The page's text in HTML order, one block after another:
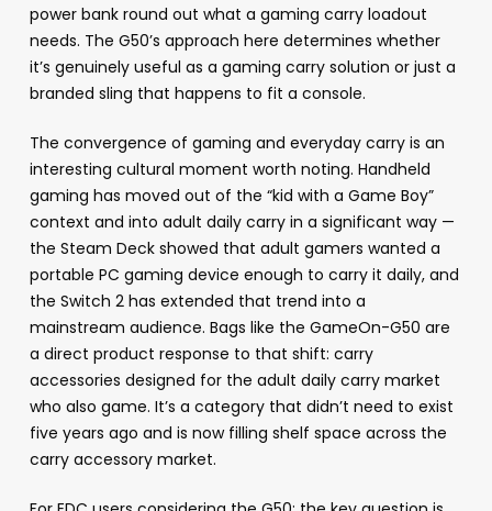
power bank round out what a gaming carry loadout
needs. The G50’s approach here determines whether
it’s genuinely useful as a gaming carry solution or just a
branded sling that happens to fit a console.
The convergence of gaming and everyday carry is an
interesting cultural moment worth noting. Handheld
gaming has moved out of the “kid with a Game Boy”
context and into adult daily carry in a significant way —
the Steam Deck showed that adult gamers wanted a
portable PC gaming device enough to carry it daily, and
the Switch 2 has extended that trend into a
mainstream audience. Bags like the GameOn-G50 are
a direct product response to that shift: carry
accessories designed for the adult daily carry market
who also game. It’s a category that didn’t need to exist
five years ago and is now filling shelf space across the
carry accessory market.